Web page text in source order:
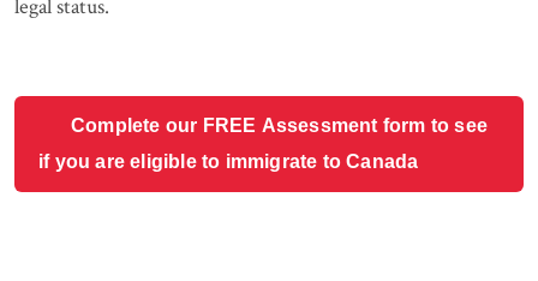
legal status.
Complete our FREE Assessment form to see
if you are eligible to immigrate to Canada